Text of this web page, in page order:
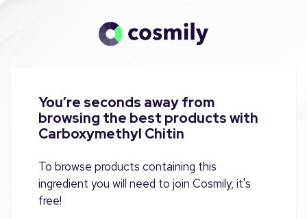
You’re seconds away from
browsing the best products with
Carboxymethyl Chitin
To browse products containing this
ingredient you will need to join Cosmily, it's
free!